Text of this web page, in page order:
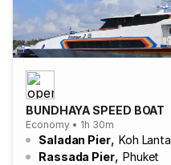
BUNDHAYA SPEED BOAT
Economy • 1h 30m
Saladan Pier, Koh Lanta
Rassada Pier, Phuket